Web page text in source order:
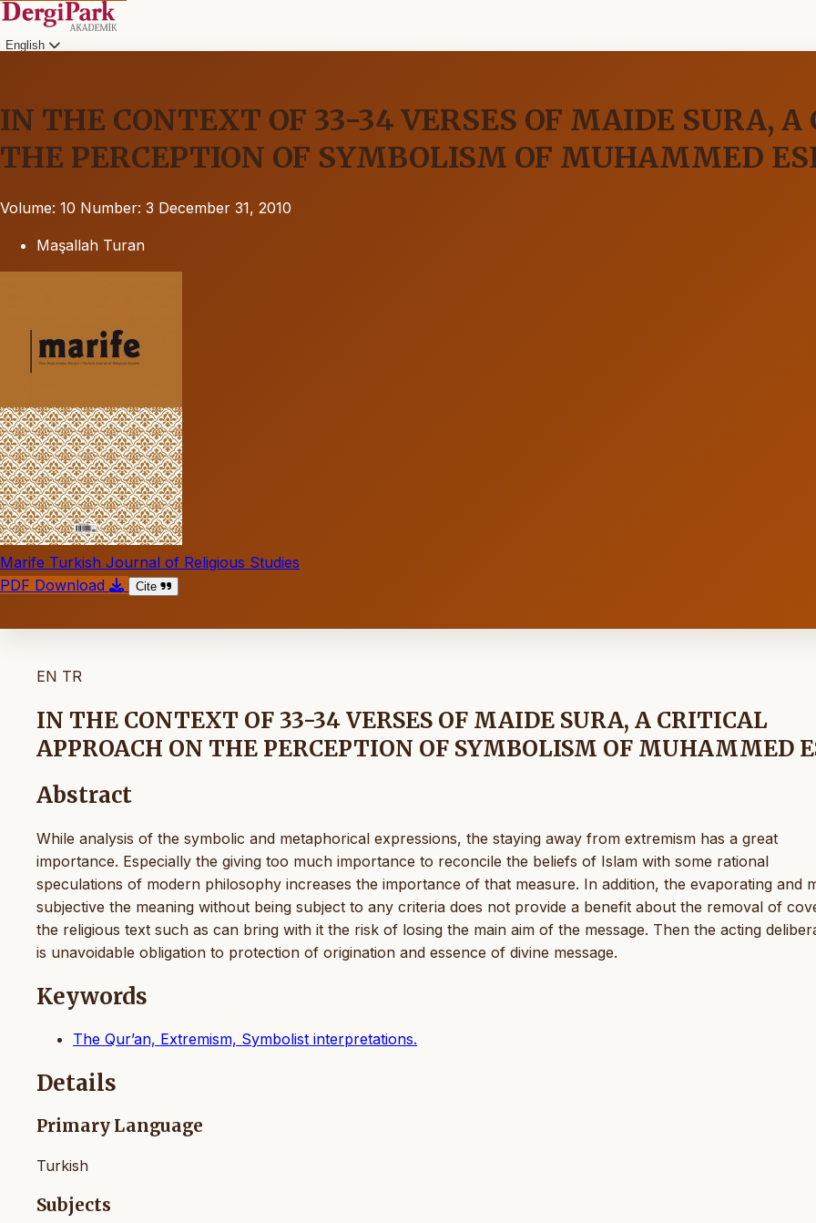
English
IN THE CONTEXT OF 33-34 VERSES OF MAIDE SURA, A
THE PERCEPTION OF SYMBOLISM OF MUHAMMED
Volume: 10 Number: 3 December 31, 2010
Maşallah Turan
Marife Turkish Journal of Religious Studies
PDF Download
Cite
EN TR
IN THE CONTEXT OF 33-34 VERSES OF MAIDE SURA, A CRITICAL
APPROACH ON THE PERCEPTION OF SYMBOLISM OF MUHAMMED
Abstract
While analysis of the symbolic and metaphorical expressions, the staying away from extremism has a great
importance. Especially the giving too much importance to reconcile the beliefs of Islam with some rational
speculations of modern philosophy increases the importance of that measure. In addition, the evaporating and
subjective the meaning without being subject to any criteria does not provide a benefit about the removal of
the religious text such as can bring with it the risk of losing the main aim of the message. Then the acting
is unavoidable obligation to protection of origination and essence of divine message.
Keywords
The Qur’an, Extremism, Symbolist interpretations.
Details
Primary Language
Turkish
Subjects